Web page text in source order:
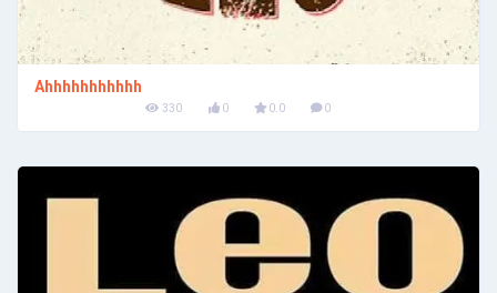
Ahhhhhhhhhhh
330 0 0.0 0